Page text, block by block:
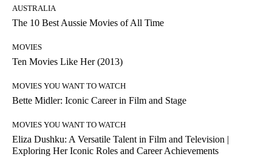
AUSTRALIA
The 10 Best Aussie Movies of All Time
MOVIES
Ten Movies Like Her (2013)
MOVIES YOU WANT TO WATCH
Bette Midler: Iconic Career in Film and Stage
MOVIES YOU WANT TO WATCH
Eliza Dushku: A Versatile Talent in Film and Television |
Exploring Her Iconic Roles and Career Achievements